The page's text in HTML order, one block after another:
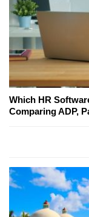
Which HR
Comparing ADP,